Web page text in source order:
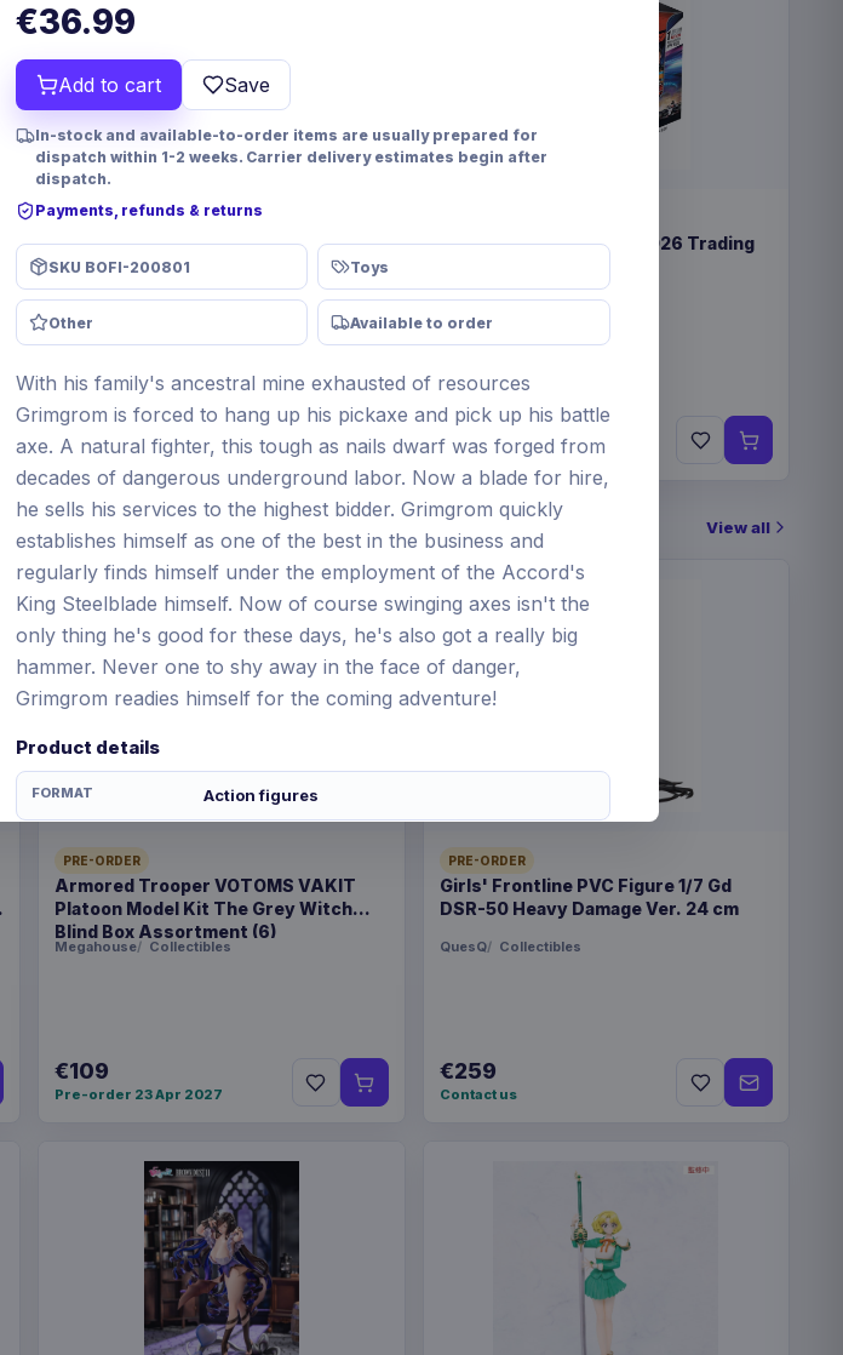
PRE-ORDER
Yu-Gi-Oh! Playing Cards Display (12)
FaNaTtik Games
€96.70
Pre-order 25 Jan 2027
Formula 1 Turbo Attax 2026 Trading
Topps/Merlin Games
€84
Pre-order 25 Sep 2026
View all
PRE-ORDER
Armored Trooper VOTOMS VAKIT
Platoon Model Kit The Grey Witch
Blind Box Assortment (6)
Megahouse Collectibles
€109
Pre-order 23 Apr 2027
PRE-ORDER
Girls' Frontline PVC Figure 1/7 Gd
DSR-50 Heavy Damage Ver. 24 cm
QuesQ Collectibles
€259
Contact us
€36.99
Add to cart Save
In-stock and available-to-order items are usually prepared for
dispatch within 1-2 weeks. Carrier delivery estimates begin after
dispatch.
Payments, refunds & returns
SKU BOFI-200801 Toys
Other Available to order
With his family's ancestral mine exhausted of resources
Grimgrom is forced to hang up his pickaxe and pick up his battle
axe. A natural fighter, this tough as nails dwarf was forged from
decades of dangerous underground labor. Now a blade for hire,
he sells his services to the highest bidder. Grimgrom quickly
establishes himself as one of the best in the business and
regularly finds himself under the employment of the Accord's
King Steelblade himself. Now of course swinging axes isn't the
only thing he's good for these days, he's also got a really big
hammer. Never one to shy away in the face of danger,
Grimgrom readies himself for the coming adventure!
Product details
FORMAT Action figures
THEME
PACKAGING piece blister cardboard and plastic
SIZE 131 x 219 x 67 mm
Related products
Pokémon Plush Figure Squirtle 30 cm €30.99